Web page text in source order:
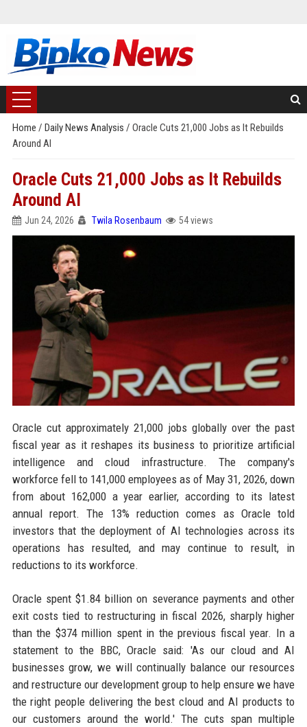
Home / Daily News Analysis / Oracle Cuts 21,000 Jobs as It Rebuilds
Around AI
Oracle Cuts 21,000 Jobs as It Rebuilds
Around AI
Jun 24, 2026 Twila Rosenbaum 54 views
Oracle cut approximately 21,000 jobs globally over the past
fiscal year as it reshapes its business to prioritize artificial
intelligence and cloud infrastructure. The company's
workforce fell to 141,000 employees as of May 31, 2026, down
from about 162,000 a year earlier, according to its latest
annual report. The 13% reduction comes as Oracle told
investors that the deployment of AI technologies across its
operations has resulted, and may continue to result, in
reductions to its workforce.
Oracle spent $1.84 billion on severance payments and other
exit costs tied to restructuring in fiscal 2026, sharply higher
than the $374 million spent in the previous fiscal year. In a
statement to the BBC, Oracle said: 'As our cloud and AI
businesses grow, we will continually balance our resources
and restructure our development group to help ensure we have
the right people delivering the best cloud and AI products to
our customers around the world.' The cuts span multiple